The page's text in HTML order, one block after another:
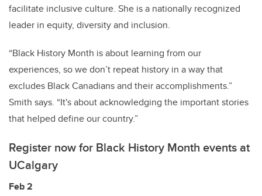
facilitate inclusive culture. She is a nationally recognized
leader in equity, diversity and inclusion.
“Black History Month is about learning from our
experiences, so we don’t repeat history in a way that
excludes Black Canadians and their accomplishments.”
Smith says. “It's about acknowledging the important stories
that helped define our country.”
Register now for Black History Month events at
UCalgary
Feb 2